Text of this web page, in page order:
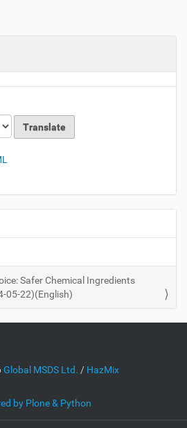
Safer Chemical Ingredients
05-22)(English)
Global MSDS Ltd. / HazMix
by Plone & Python